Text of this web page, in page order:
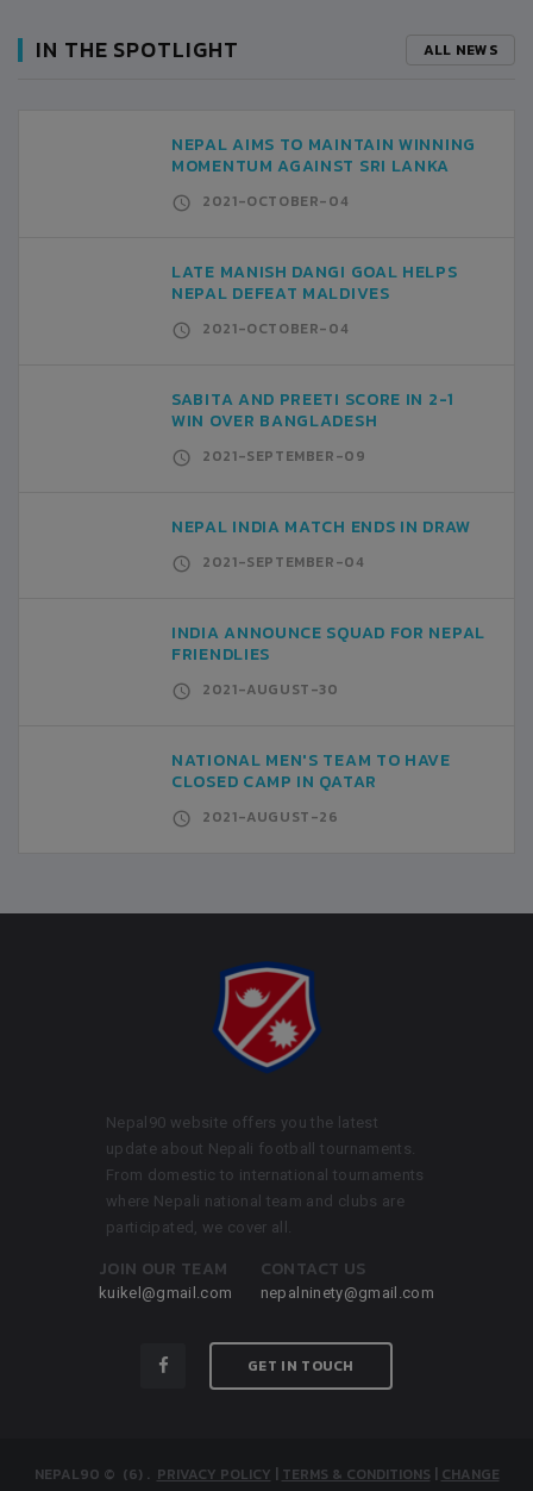
IN THE SPOTLIGHT ALL NEWS
NEPAL AIMS TO MAINTAIN WINNING
MOMENTUM AGAINST SRI LANKA
2021-OCTOBER-04
LATE MANISH DANGI GOAL HELPS
NEPAL DEFEAT MALDIVES
2021-OCTOBER-04
SABITA AND PREETI SCORE IN 2-1
WIN OVER BANGLADESH
2021-SEPTEMBER-09
NEPAL INDIA MATCH ENDS IN DRAW
2021-SEPTEMBER-04
INDIA ANNOUNCE SQUAD FOR NEPAL
FRIENDLIES
2021-AUGUST-30
NATIONAL MEN'S TEAM TO HAVE
CLOSED CAMP IN QATAR
2021-AUGUST-26
Nepal90 website offers you the latest
update about Nepali football tournaments.
From domestic to international tournaments
where Nepali national team and clubs are
participated, we cover all.
JOIN OUR TEAM
kuikel@gmail.com
CONTACT US
nepalninety@gmail.com
GET IN TOUCH
NEPAL90 © (6) . PRIVACY POLICY | TERMS & CONDITIONS | CHANGE